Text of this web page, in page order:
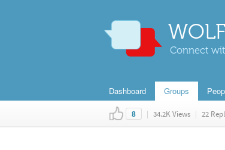
Connect
Dashboard Groups
8 | 34.2K Views | 22